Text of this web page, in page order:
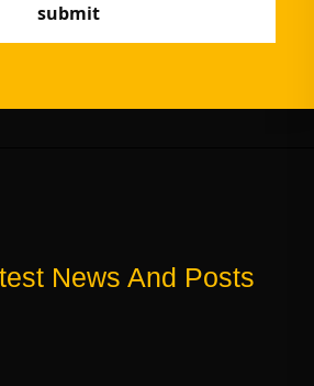
submit
News And Posts